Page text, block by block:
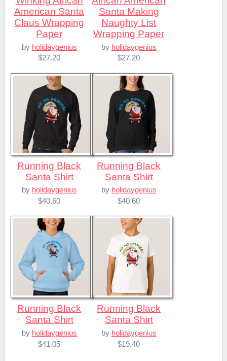
American Santa
Claus Wrapping
Paper
by holidaygenius
$27.20
Santa Making
Naughty List
Wrapping Paper
by holidaygenius
$27.20
Running Black
Santa Shirt
by holidaygenius
$40.60
Running Black
Santa Shirt
by holidaygenius
$40.60
Running Black
Santa Shirt
by holidaygenius
$41.05
Running Black
Santa Shirt
by holidaygenius
$19.40